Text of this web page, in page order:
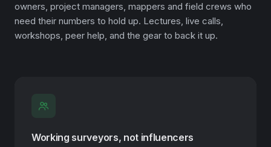
owners, project managers, mappers and field crews who
need their numbers to hold up. Lectures, live calls,
workshops, peer help, and the gear to back it up.
Working surveyors, not influencers